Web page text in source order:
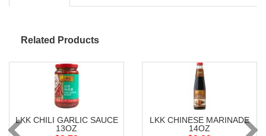
Related Products
LKK CHILI GARLIC SAUCE
13OZ
LKK CHINESE MARINADE
14OZ